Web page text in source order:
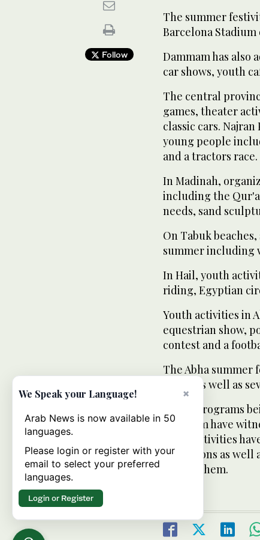
Follow
The summer
Barcelona Stadium
Dammam has also
car shows, youth
The central
games, theater
classic cars.
young people
and a tractors race.
In Madinah,
including the
needs, sand
On Tabuk
summer including
In Hail, youth
riding, Egyptian
Youth activities in
equestrian show,
contest and a
The Abha summer
shows as well as
These programs
Kingdom have
those activities
aspirations as well
among them.
×
We Speak your Language!
Arab News is now available in 50
languages.
Please login or register with your
email to select your preferred
languages.
Login or Register